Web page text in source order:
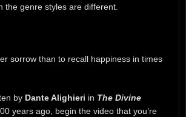
the genre styles are different.
sorrow than to recall happiness in times
by Dante Alighieri in The Divine
years ago, begin the video that you’re